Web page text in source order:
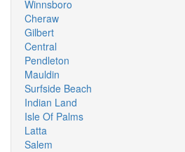
Winnsboro
Cheraw
Gilbert
Central
Pendleton
Mauldin
Surfside Beach
Indian Land
Isle Of Palms
Latta
Salem